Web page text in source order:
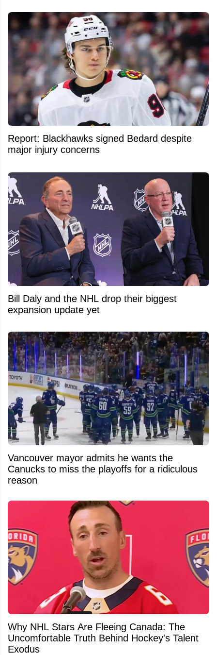
Report: Blackhawks signed Bedard despite
major injury concerns
Bill Daly and the NHL drop their biggest
expansion update yet
Vancouver mayor admits he wants the
Canucks to miss the playoffs for a ridiculous
reason
Why NHL Stars Are Fleeing Canada: The
Uncomfortable Truth Behind Hockey's Talent
Exodus